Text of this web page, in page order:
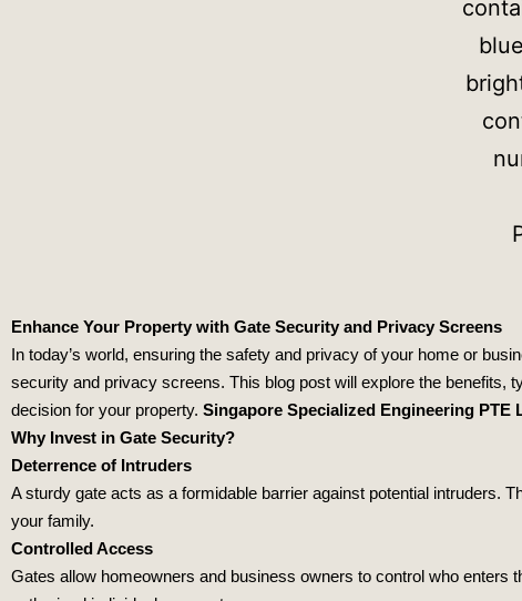
Enhance Your Property with Gate Security and Privacy Screens
In today’s world, ensuring the safety and privacy of your home or
security and privacy screens. This blog post will explore the benefits,
decision for your property. Singapore Specialized Engineering PTE
Why Invest in Gate Security?
Deterrence of Intruders
A sturdy gate acts as a formidable barrier against potential intruders.
your family.
Controlled Access
Gates allow homeowners and business owners to control who